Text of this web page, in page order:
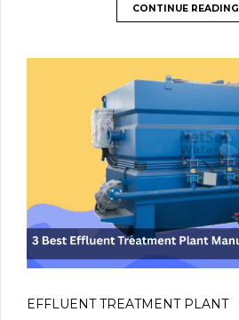
CONTINUE READING
EFFLUENT TREATMENT PLANT